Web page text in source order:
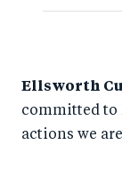
Ellsworth
committed to
actions we